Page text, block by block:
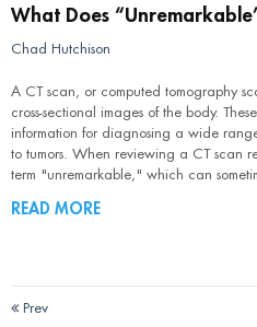
What Does
Chad Hutchison
A CT scan, or computed tomography
cross-sectional images of the body.
information for diagnosing a wide
to tumors. When reviewing a CT scan
term "unremarkable," which can
READ MORE
Prev